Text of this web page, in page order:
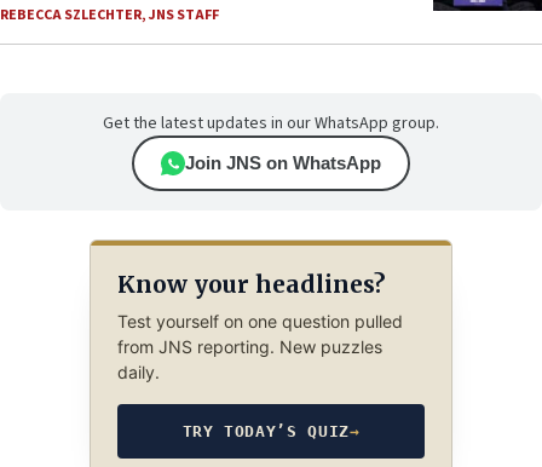
REBECCA SZLECHTER,JNS STAFF
Get the latest updates in our WhatsApp group.
Join JNS on WhatsApp
Know your headlines?
Test yourself on one question pulled
from JNS reporting. New puzzles
daily.
TRY TODAY’S QUIZ→